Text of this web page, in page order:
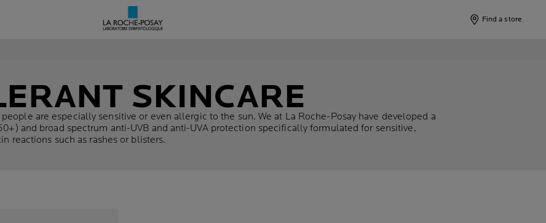
Find a store
SKINCARE
are especially sensitive or even allergic to the sun. We at La Roche-Posay have developed a
and broad spectrum anti-UVB and anti-UVA protection specifically formulated for sensitive,
reactions such as rashes or blisters.